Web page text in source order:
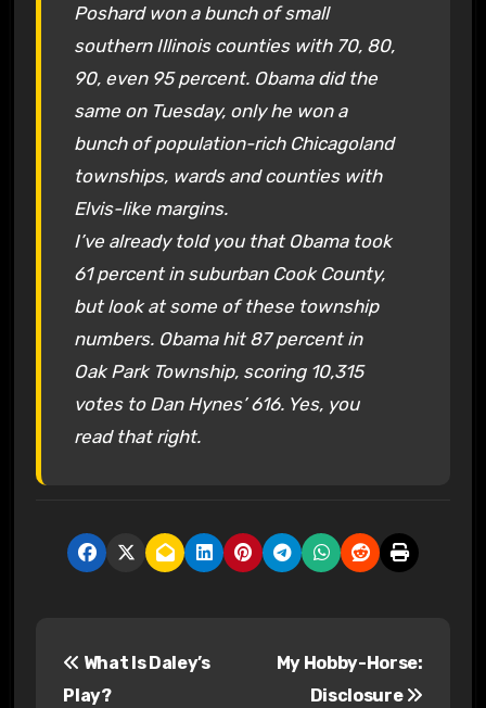
Poshard won a bunch of small
southern Illinois counties with 70, 80,
90, even 95 percent. Obama did the
same on Tuesday, only he won a
bunch of population-rich Chicagoland
townships, wards and counties with
Elvis-like margins.
I’ve already told you that Obama took
61 percent in suburban Cook County,
but look at some of these township
numbers. Obama hit 87 percent in
Oak Park Township, scoring 10,315
votes to Dan Hynes’ 616. Yes, you
read that right.
What Is Daley’s
Play?
My Hobby-Horse:
Disclosure